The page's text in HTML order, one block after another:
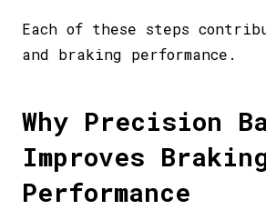
Each of these steps
and braking performance.
Why Precision
Improves
Performance